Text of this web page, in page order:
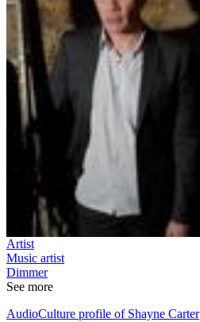
Artist
Music artist
Dimmer
See more
AudioCulture profile of Shayne Carter